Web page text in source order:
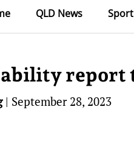
QLD News Sport
report
| September 28, 2023